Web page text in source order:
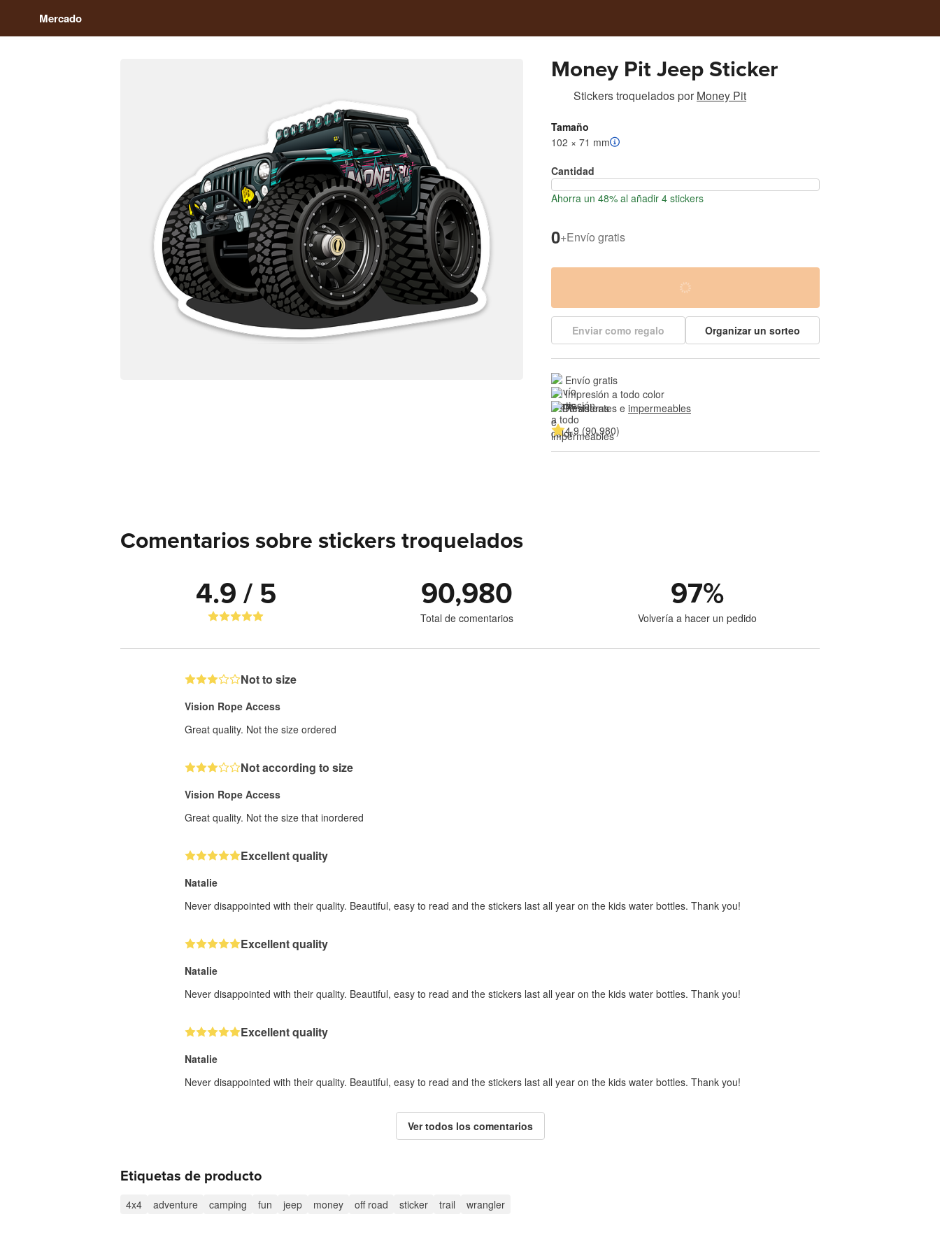
Mercado
Money Pit Jeep Sticker
Stickers troqueladospor Money Pit
Tamaño
102 × 71 mm
Cantidad
Ahorra un 48% al añadir 4 stickers
0+Envío gratis
Enviar como regalo Organizar un sorteo
Envío gratis
Impresión a todo color
Resistentes e impermeables
4.9 (90,980)
Comentarios sobre stickers troquelados
4.9 / 5 90,980
Total de comentarios
97%
Volvería a hacer un pedido
Not to size
Vision Rope Access
Great quality. Not the size ordered
Not according to size
Vision Rope Access
Great quality. Not the size that inordered
Excellent quality
Natalie
Never disappointed with their quality. Beautiful, easy to read and the stickers last all year on the kids water bottles. Thank you!
Excellent quality
Natalie
Never disappointed with their quality. Beautiful, easy to read and the stickers last all year on the kids water bottles. Thank you!
Excellent quality
Natalie
Never disappointed with their quality. Beautiful, easy to read and the stickers last all year on the kids water bottles. Thank you!
Ver todos los comentarios
Etiquetas de producto
4x4 adventure camping fun jeep money off road sticker trail wrangler